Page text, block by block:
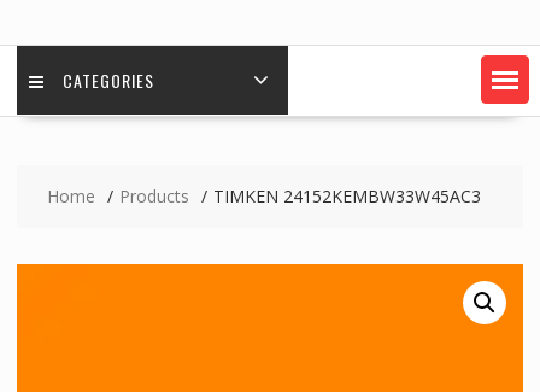
CATEGORIES
Home Products TIMKEN 24152KEMBW33W45AC3